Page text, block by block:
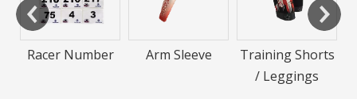
Racer Number Arm Sleeve
Training Shorts
/ Leggings